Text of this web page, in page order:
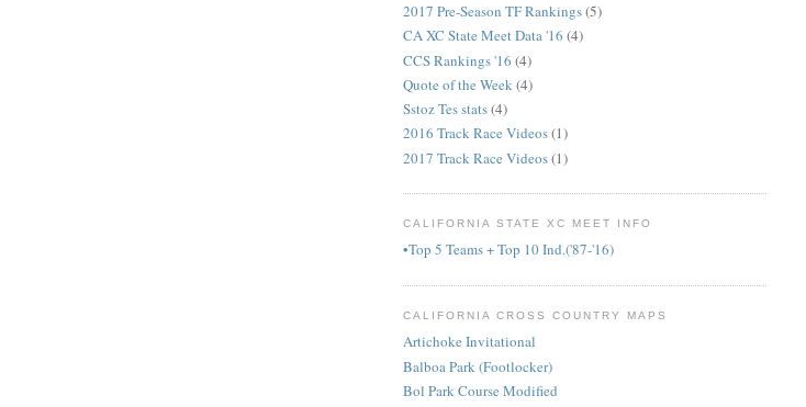
2017 Pre-Season TF Rankings(5)
CA XC State Meet Data '16 (4)
CCS Rankings '16 (4)
Quote of the Week(4)
Sstoz Tes stats(4)
2016 Track Race Videos(1)
2017 Track Race Videos(1)
CALIFORNIA STATE XC MEET INFO
•Top 5 Teams + Top 10 Ind.('87-'16)
CALIFORNIA CROSS COUNTRY MAPS
Artichoke Invitational
Balboa Park (Footlocker)
Bol Park Course Modified